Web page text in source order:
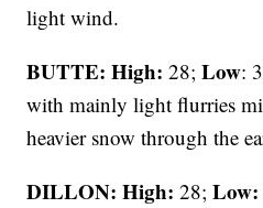
light wind.
BUTTE: High: 28;Low:
with mainly light flurries
heavier snow through the
DILLON: High: 28;Low: